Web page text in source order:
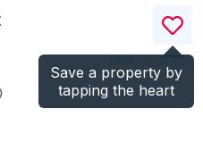
Save a property by
tapping the heart
)